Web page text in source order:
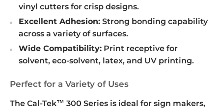
vinyl cutters for crisp designs.
Excellent Adhesion: Strong bonding capability
across a variety of surfaces.
Wide Compatibility: Print receptive for
solvent, eco-solvent, latex, and UV printing.
Perfect for a Variety of Uses
The Cal-Tek™ 300 Series is ideal for sign makers,